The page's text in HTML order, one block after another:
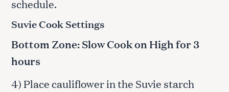
schedule.
Suvie Cook Settings
Bottom Zone: Slow Cook on High for 3
hours
4) Place cauliflower in the Suvie starch